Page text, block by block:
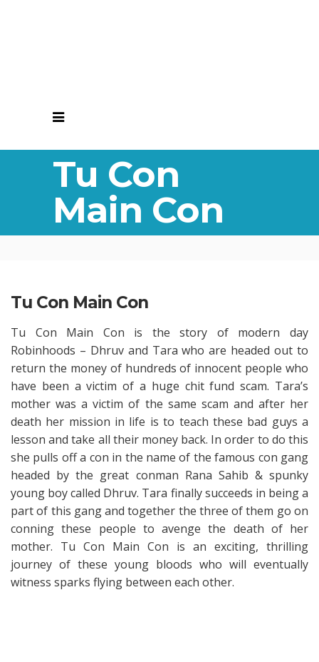
Tu Con
Main Con
Tu Con Main Con
Tu Con Main Con is the story of modern day
Robinhoods – Dhruv and Tara who are headed out to
return the money of hundreds of innocent people who
have been a victim of a huge chit fund scam. Tara’s
mother was a victim of the same scam and after her
death her mission in life is to teach these bad guys a
lesson and take all their money back. In order to do this
she pulls off a con in the name of the famous con gang
headed by the great conman Rana Sahib & spunky
young boy called Dhruv. Tara finally succeeds in being a
part of this gang and together the three of them go on
conning these people to avenge the death of her
mother. Tu Con Main Con is an exciting, thrilling
journey of these young bloods who will eventually
witness sparks flying between each other.